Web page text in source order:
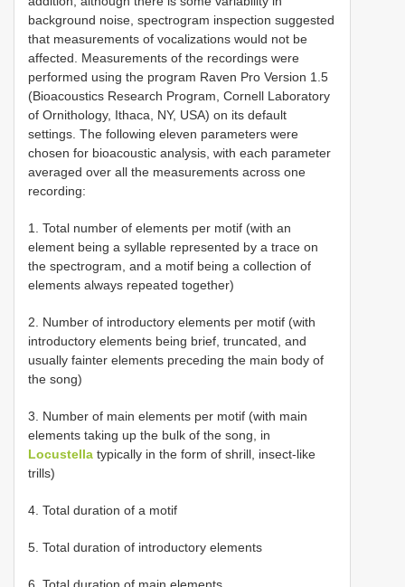
background noise, spectrogram inspection suggested
that measurements of vocalizations would not be
affected. Measurements of the recordings were
performed using the program Raven Pro Version 1.5
(Bioacoustics Research Program, Cornell Laboratory
of Ornithology, Ithaca, NY, USA) on its default
settings. The following eleven parameters were
chosen for bioacoustic analysis, with each parameter
averaged over all the measurements across one
recording:
1. Total number of elements per motif (with an
element being a syllable represented by a trace on
the spectrogram, and a motif being a collection of
elements always repeated together)
2. Number of introductory elements per motif (with
introductory elements being brief, truncated, and
usually fainter elements preceding the main body of
the song)
3. Number of main elements per motif (with main
elements taking up the bulk of the song, in
Locustella typically in the form of shrill, insect-like
trills)
4. Total duration of a motif
5. Total duration of introductory elements
6. Total duration of main elements